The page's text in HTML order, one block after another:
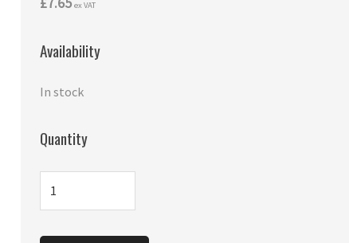
ex VAT
Availability
In stock
Quantity